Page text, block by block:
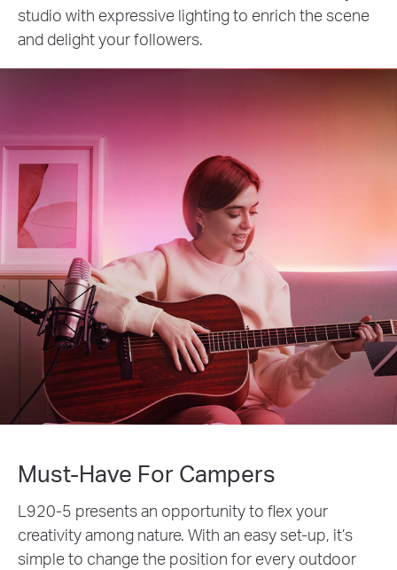
studio with expressive lighting to enrich the scene
and delight your followers.
Must-Have For Campers
L920-5 presents an opportunity to flex your
creativity among nature. With an easy set-up, it’s
simple to change the position for every outdoor